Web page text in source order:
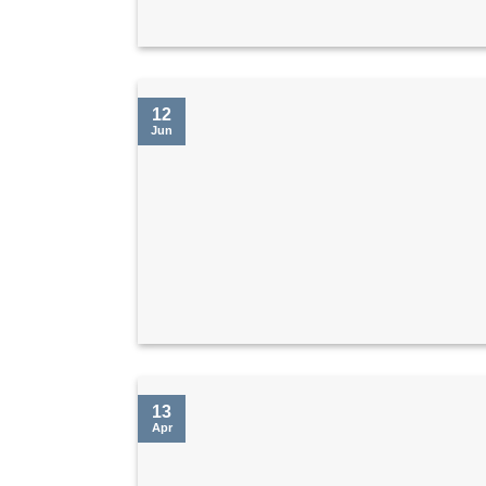
12
Jun
13
Apr